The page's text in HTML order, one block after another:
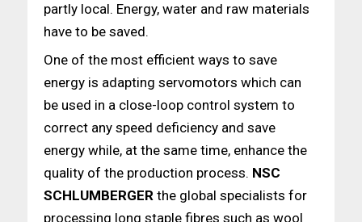
partly local. Energy, water and raw materials
have to be saved.
One of the most efficient ways to save
energy is adapting servomotors which can
be used in a close-loop control system to
correct any speed deficiency and save
energy while, at the same time, enhance the
quality of the production process. NSC
SCHLUMBERGER the global specialists for
processing long staple fibres such as wool